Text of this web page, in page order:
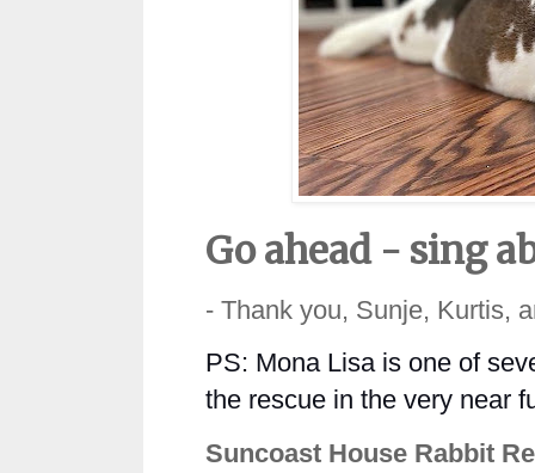
Go ahead - sing
- Thank you, Sunje, Kurtis,
PS: Mona Lisa is one of
the rescue in the very near
Suncoast House Rabbit